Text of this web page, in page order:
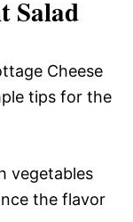
Salad
Cheese
tips for the
vegetables
the flavor